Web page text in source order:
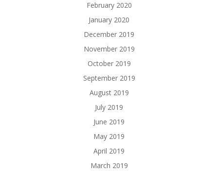
February 2020
January 2020
December 2019
November 2019
October 2019
September 2019
August 2019
July 2019
June 2019
May 2019
April 2019
March 2019